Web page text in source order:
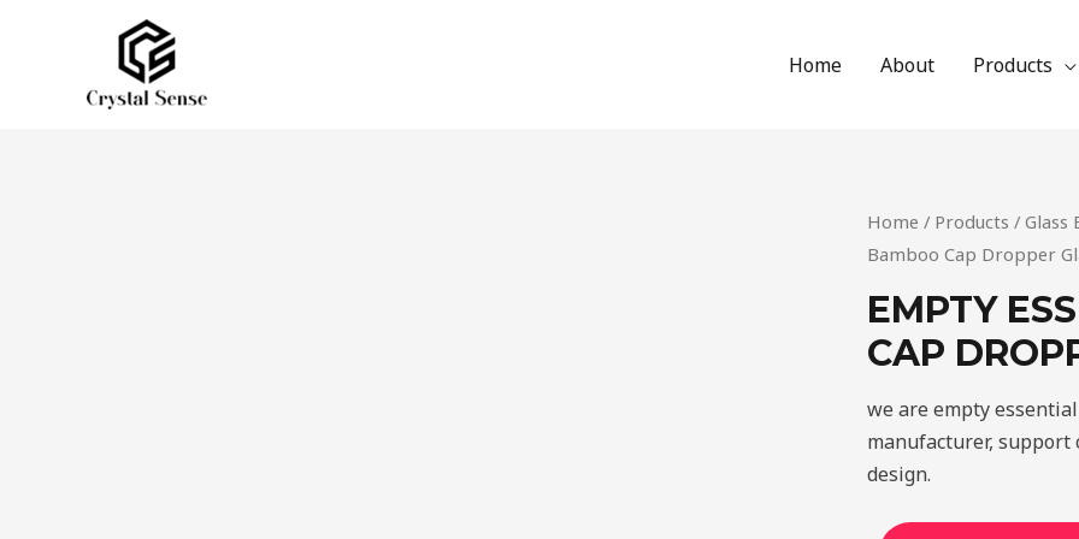
Home About Products
Home / Products / Glass
Bamboo Cap Dropper
EMPTY
CAP
we are empty
manufacturer, support
design.